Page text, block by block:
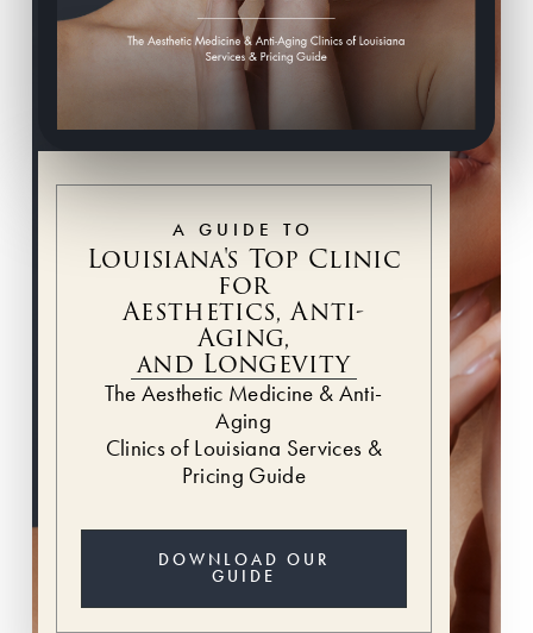
A GUIDE TO
Louisiana's Top Clinic
for
Aesthetics, Anti-
Aging,
and Longevity
The Aesthetic Medicine & Anti-
Aging
Clinics of Louisiana Services &
Pricing Guide
DOWNLOAD OUR
GUIDE